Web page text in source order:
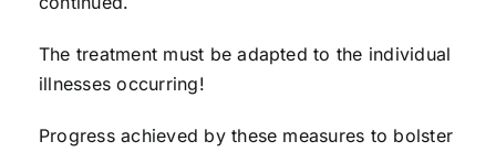
The treatment must be adapted to the individual
illnesses occurring!
Progress achieved by these measures to bolster